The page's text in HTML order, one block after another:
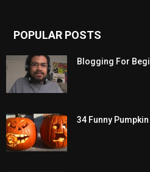
POPULAR POSTS
Blogging For
34 Funny